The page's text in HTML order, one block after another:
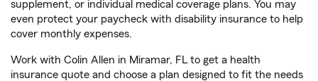
supplement, or individual medical coverage plans. You may
even protect your paycheck with disability insurance to help
cover monthly expenses.
Work with Colin Allen in Miramar, FL to get a health
insurance quote and choose a plan designed to fit the needs